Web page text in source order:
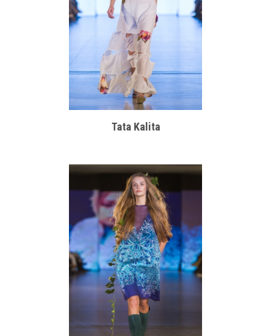
Tata Kalita